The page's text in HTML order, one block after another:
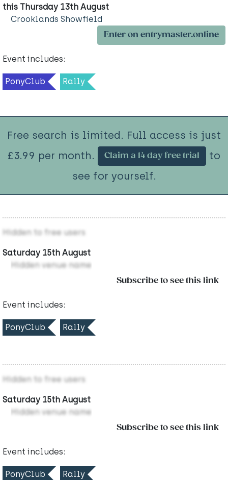
this Thursday 13th August
Crooklands Showfield
Enter on entrymaster.online
Event includes:
PonyClub Rally
Free search is limited. Full access is just
£3.99 per month.
Claim a 14 day free trial
to
see for yourself.
Hidden to free users
Saturday 15th August
Hidden venue name
Subscribe to see this link
Event includes:
PonyClub Rally
Hidden to free users
Saturday 15th August
Hidden venue name
Subscribe to see this link
Event includes:
PonyClub Rally